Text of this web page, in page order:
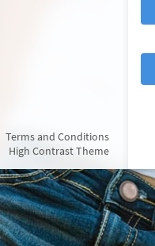
Terms and Conditions
High Contrast Theme